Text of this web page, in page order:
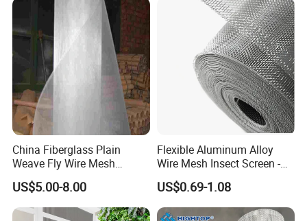
Insect Window Screen
China Fiberglass Plain
Weave Fly Wire Mesh
Screen /Fiberglass Fire
Resistant Fabric
US$5.00-8.00
Flexible Aluminum Alloy
Wire Mesh Insect Screen -
Mosquito Netting & Window
Screen Mesh
US$0.69-1.08